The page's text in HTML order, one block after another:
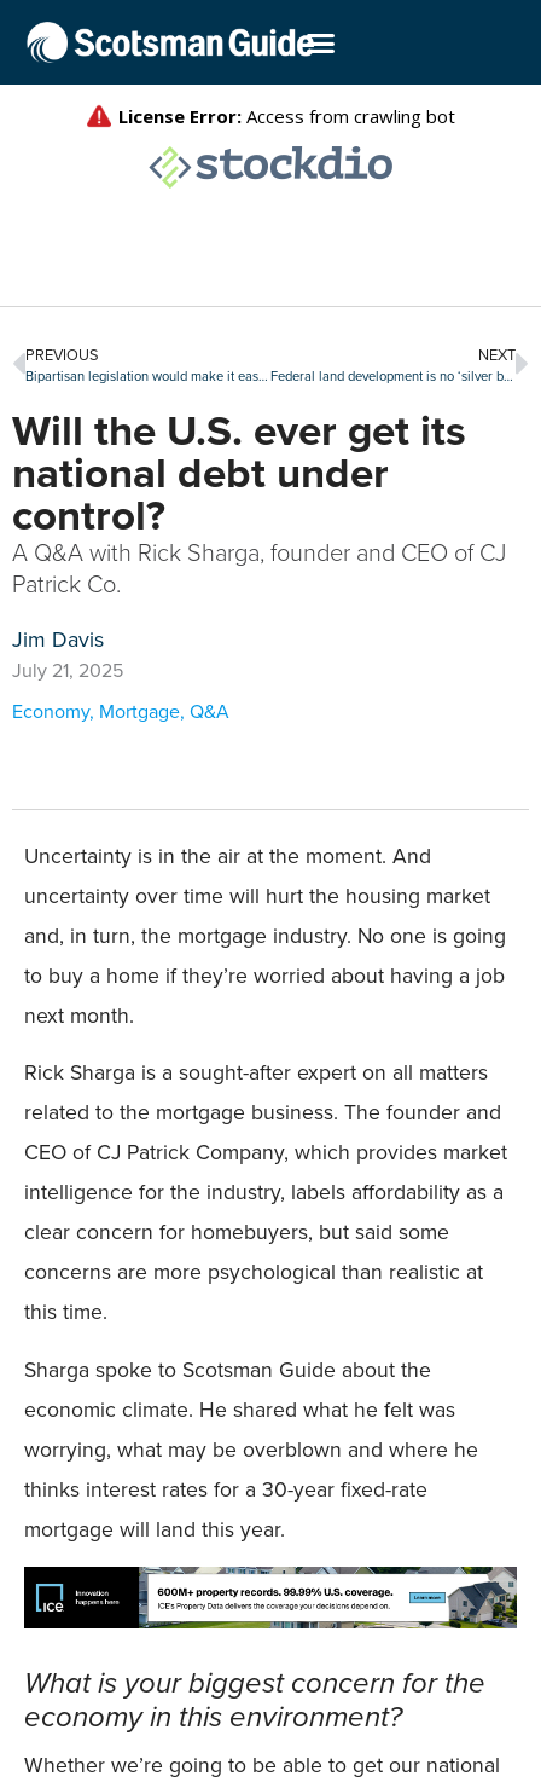
PREVIOUS
Bipartisan legislation would make it easier to finance accessory dwelling units
NEXT
Federal land development is no ‘silver bullet’ for U.S. housing shortage: Realtor.com
Will the U.S. ever get its
national debt under
control?
A Q&A with Rick Sharga, founder and CEO of CJ
Patrick Co.
Jim Davis
July 21, 2025
Economy, Mortgage, Q&A
Uncertainty is in the air at the moment. And
uncertainty over time will hurt the housing market
and, in turn, the mortgage industry. No one is going
to buy a home if they’re worried about having a job
next month.
Rick Sharga is a sought-after expert on all matters
related to the mortgage business. The founder and
CEO of CJ Patrick Company, which provides market
intelligence for the industry, labels affordability as a
clear concern for homebuyers, but said some
concerns are more psychological than realistic at
this time.
Sharga spoke to Scotsman Guide about the
economic climate. He shared what he felt was
worrying, what may be overblown and where he
thinks interest rates for a 30-year fixed-rate
mortgage will land this year.
What is your biggest concern for the
economy in this environment?
Whether we’re going to be able to get our national